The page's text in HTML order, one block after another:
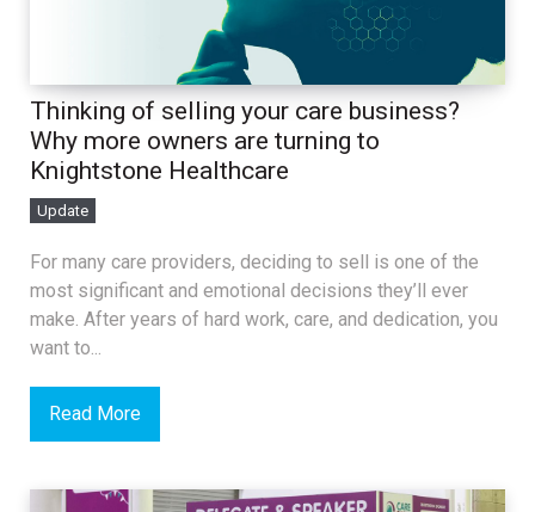
Thinking of selling your care business?
Why more owners are turning to
Knightstone Healthcare
Update
For many care providers, deciding to sell is one of the
most significant and emotional decisions they’ll ever
make. After years of hard work, care, and dedication, you
want to...
Read More